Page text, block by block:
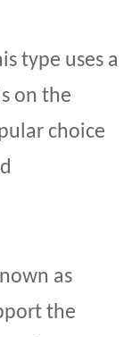
type uses a
on the
choice
as
the